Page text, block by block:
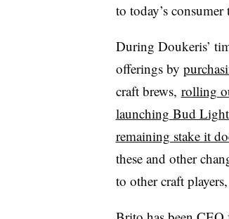
to today’s consumer
During Doukeris’
offerings by
craft brews, rolling
launching Bud Light
remaining stake it
these and other
to other craft